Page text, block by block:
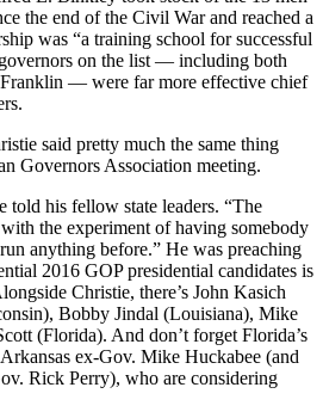
the end of the Civil War and reached a
was “a training school for successful
on the list — including both
— were far more effective chief
said pretty much the same thing
Governors Association meeting.
told his fellow state leaders. “The
the experiment of having somebody
anything before.” He was preaching
2016 GOP presidential candidates is
Christie, there’s John Kasich
Bobby Jindal (Louisiana), Mike
(Florida). And don’t forget Florida’s
ex-Gov. Mike Huckabee (and
Rick Perry), who are considering